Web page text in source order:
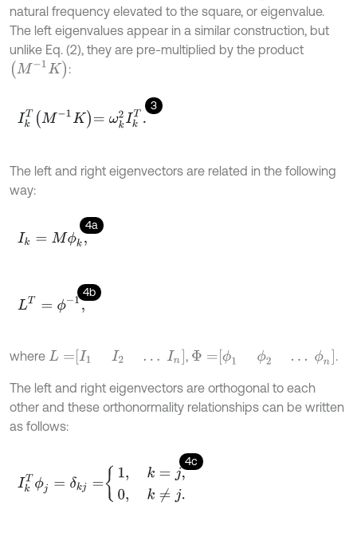
natural frequency elevated to the square, or eigenvalue.
The left eigenvalues appear in a similar construction, but
unlike Eq. (2), they are pre-multiplied by the product
M-1K :
3
IkT M-1K=ωk2 IkT .
The left and right eigenvectors are related in the following
way:
4a
Ik= Mϕ k,
4b
LT= ϕ-1
where L= I1 I2 … In , Φ =ϕ1 … .
The left and right eigenvectors are orthogonal to each
other and these orthonormality relationships can be written
as follows:
4c
kT 0 .